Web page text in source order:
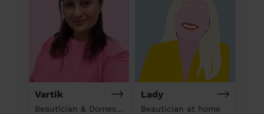
Vartik
Beautician & Domestic cleaner
Lady
Beautician at home